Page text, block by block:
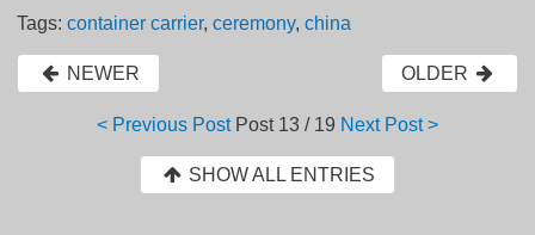
Tags:container carrier,ceremony,china
NEWER OLDER
< Previous Post Post 13 / 19 Next Post >
SHOW ALL ENTRIES